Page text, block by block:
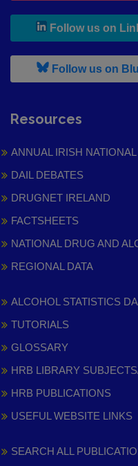
Follow us on
Follow us on
Resources
ANNUAL IRISH
DAIL DEBATES
DRUGNET IRELAND
FACTSHEETS
NATIONAL DRUG AND
REGIONAL DATA
ALCOHOL STATISTICS
TUTORIALS
GLOSSARY
HRB LIBRARY
HRB PUBLICATIONS
USEFUL WEBSITE LINKS
SEARCH ALL